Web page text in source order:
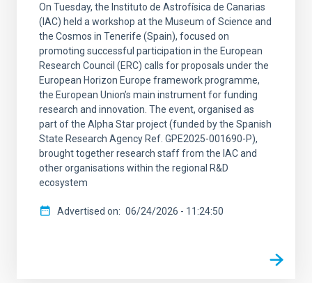
On Tuesday, the Instituto de Astrofísica de Canarias
(IAC) held a workshop at the Museum of Science and
the Cosmos in Tenerife (Spain), focused on
promoting successful participation in the European
Research Council (ERC) calls for proposals under the
European Horizon Europe framework programme,
the European Union’s main instrument for funding
research and innovation. The event, organised as
part of the Alpha Star project (funded by the Spanish
State Research Agency Ref. GPE2025-001690-P),
brought together research staff from the IAC and
other organisations within the regional R&D
ecosystem
Advertised on 06/24/2026 - 11:24:50